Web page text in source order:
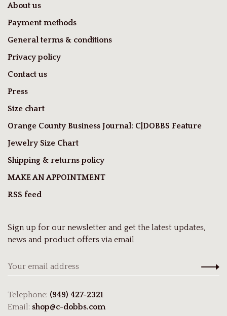
About us
Payment methods
General terms & conditions
Privacy policy
Contact us
Press
Size chart
Orange County Business Journal: C|DOBBS Feature
Jewelry Size Chart
Shipping & returns policy
MAKE AN APPOINTMENT
RSS feed
Sign up for our newsletter and get the latest updates,
news and product offers via email
Telephone: (949) 427-2321
Email: shop@c-dobbs.com